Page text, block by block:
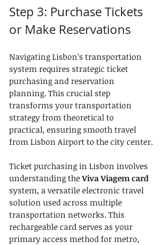
Step 3: Purchase Tickets
or Make Reservations
Navigating Lisbon’s transportation
system requires strategic ticket
purchasing and reservation
planning. This crucial step
transforms your transportation
strategy from theoretical to
practical, ensuring smooth travel
from Lisbon Airport to the city center.
Ticket purchasing in Lisbon involves
understanding the Viva Viagem card
system, a versatile electronic travel
solution used across multiple
transportation networks. This
rechargeable card serves as your
primary access method for metro,